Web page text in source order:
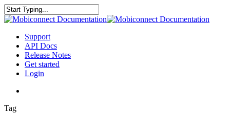
Skip
to
content
Close
search
Menu
Support
API Docs
Release Notes
Get started
Login
Tag